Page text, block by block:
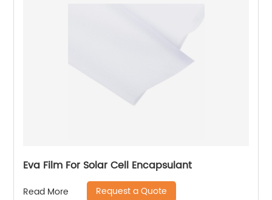
Eva Film For Solar Cell Encapsulant
Read More Request a Quote